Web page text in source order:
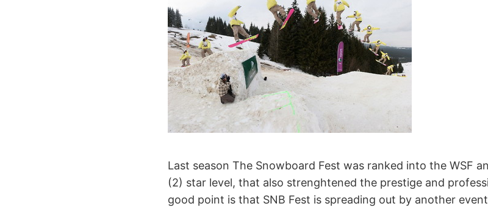
Last season The Snowboard Fest was ranked into the WSF
(2) star level, that also strenghtened the prestige and
good point is that SNB Fest is spreading out by another